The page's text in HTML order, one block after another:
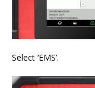
Select ‘EMS’.